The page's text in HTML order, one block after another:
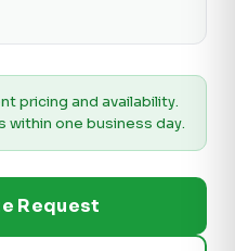
pricing and availability.
within one business day.
Request